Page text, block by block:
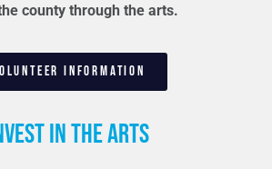
county through the arts.
INFORMATION
in the arts